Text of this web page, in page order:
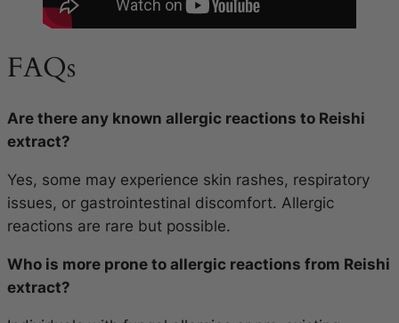
FAQs
Are there any known allergic reactions to Reishi
extract?
Yes, some may experience skin rashes, respiratory
issues, or gastrointestinal discomfort. Allergic
reactions are rare but possible.
Who is more prone to allergic reactions from Reishi
extract?